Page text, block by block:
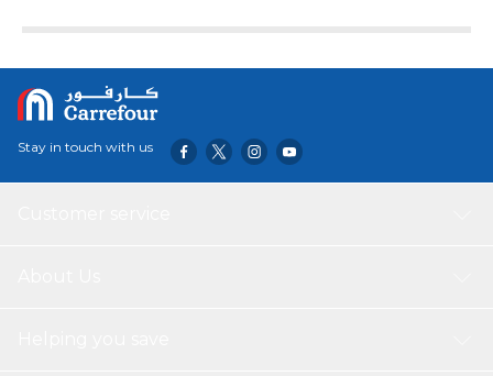
Stay in touch with us